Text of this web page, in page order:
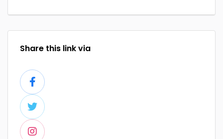
Share this link via